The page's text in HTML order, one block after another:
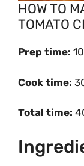
HOW TO
TOMATO
Prep time:
Cook time:
Total time: